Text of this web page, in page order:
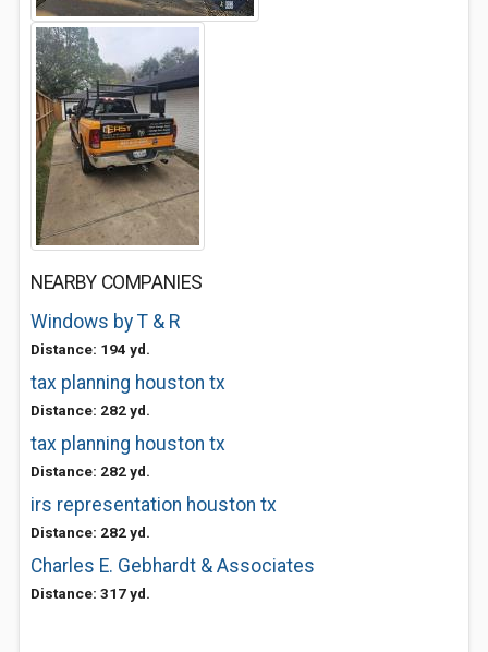
NEARBY COMPANIES
Windows by T & R
Distance: 194 yd.
tax planning houston tx
Distance: 282 yd.
tax planning houston tx
Distance: 282 yd.
irs representation houston tx
Distance: 282 yd.
Charles E. Gebhardt & Associates
Distance: 317 yd.